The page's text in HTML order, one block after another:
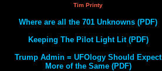
Tim Printy
Where are all the 701 Unknowns (PDF)
Keeping The Pilot Light Lit (PDF)
Trump Admin = UFOlogy Should Expect
More of the Same (PDF)